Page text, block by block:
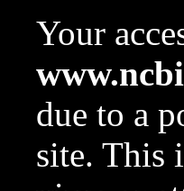
Your
due to a
site. This